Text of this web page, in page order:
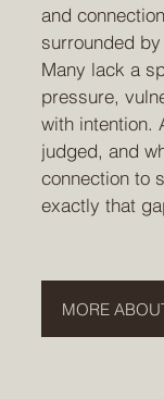
and
surrounded
Many lack a
pressure,
with intention.
judged, and
connection to
exactly that
MORE